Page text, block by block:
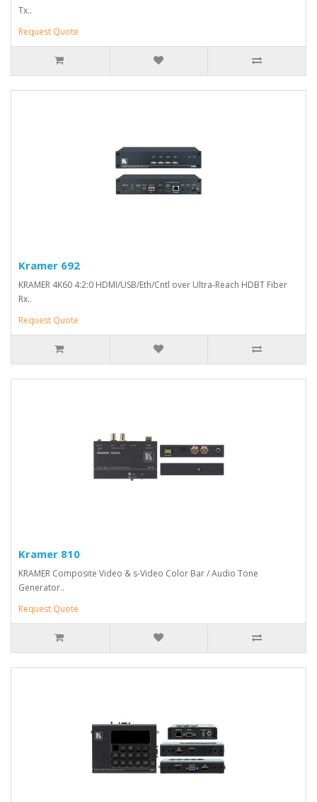
Tx..
Request Quote
Kramer 692
KRAMER 4K60 4:2:0 HDMI/USB/Eth/Cntl over Ultra-Reach HDBT Fiber
Rx..
Request Quote
Kramer 810
KRAMER Composite Video & s-Video Color Bar / Audio Tone
Generator..
Request Quote